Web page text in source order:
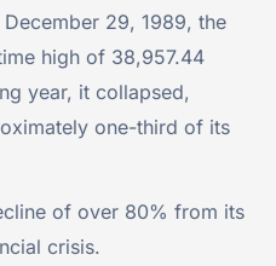
29, 1989, the
high of 38,957.44
year, it collapsed,
one-third of its
of over 80% from its
crisis.